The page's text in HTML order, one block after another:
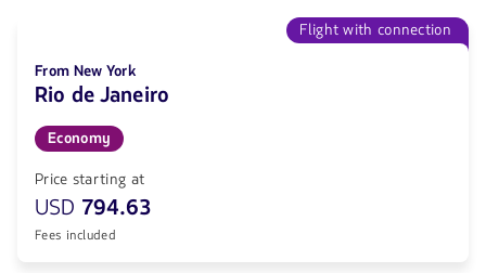
Flight with connection
From New York
Rio de Janeiro
Economy
Price starting at
USD 794.63
Fees included